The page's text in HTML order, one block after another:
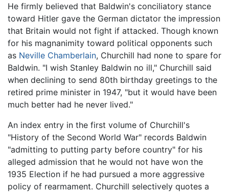
He firmly believed that Baldwin's conciliatory stance
toward Hitler gave the German dictator the impression
that Britain would not fight if attacked. Though known
for his magnanimity toward political opponents such
as Neville Chamberlain, Churchill had none to spare for
Baldwin. "I wish Stanley Baldwin no ill," Churchill said
when declining to send 80th birthday greetings to the
retired prime minister in 1947, "but it would have been
much better had he never lived."
An index entry in the first volume of Churchill's
"History of the Second World War" records Baldwin
"admitting to putting party before country" for his
alleged admission that he would not have won the
1935 Election if he had pursued a more aggressive
policy of rearmament. Churchill selectively quotes a